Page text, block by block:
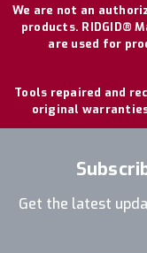
We are not an
products. RIDGID®
are used for
Tools repaired and
original
Get the latest